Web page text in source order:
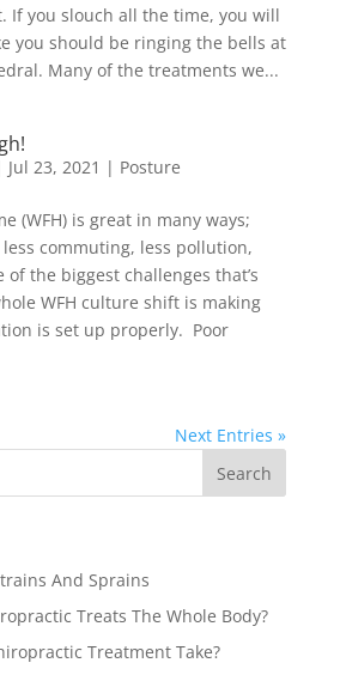
If you slouch all the time, you will
you should be ringing the bells at
Many of the treatments we...
Jul 23, 2021 | Posture
(WFH) is great in many ways;
commuting, less pollution,
the biggest challenges that’s
WFH culture shift is making
is set up properly. Poor
Next Entries »
And Sprains
Treats The Whole Body?
Treatment Take?